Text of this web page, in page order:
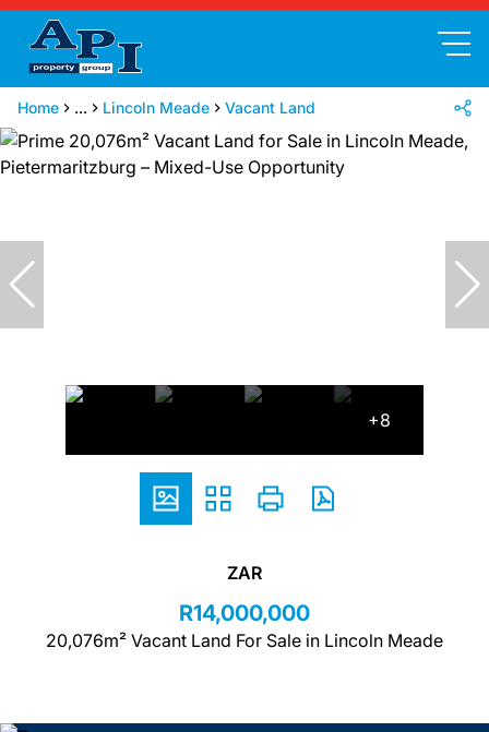
Home ... Lincoln Meade Vacant Land
+8
ZAR
R14,000,000
20,076m² Vacant Land For Sale in Lincoln Meade